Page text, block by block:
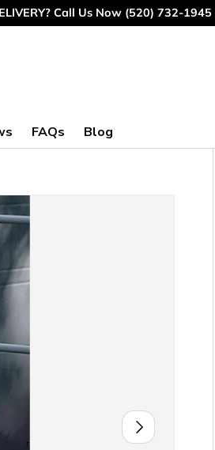
Call Us Now (520) 732-1945
FAQs Blog
Next